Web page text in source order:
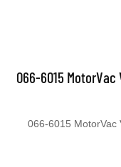
066-6015 MotorVac